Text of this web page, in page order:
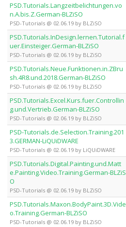
PSD.Tutorials.Langzeitbelichtungen.vo
n.A.bis.Z.German-BLZiSO
PSD-Tutorials @ 02.06.19 by BLZiSO
PSD.Tutorials.InDesign.lernen.Tutorial.f
uer.Einsteiger.German-BLZiSO
PSD-Tutorials @ 02.06.19 by BLZiSO
PSD.Tutorials.Neue.Funktionen.in.ZBru
sh.4R8.und.2018.German-BLZiSO
PSD-Tutorials @ 02.06.19 by BLZiSO
PSD.Tutorials.Excel.Kurs.fuer.Controllin
g.und.Vertrieb.German-BLZiSO
PSD-Tutorials @ 02.06.19 by BLZiSO
PSD-Tutorials.de.Selection.Training.201
3.GERMAN-LiQUiDWARE
PSD-Tutorials @ 02.06.19 by LiQUiDWARE
PSD.Tutorials.Digital.Painting.und.Matt
e.Painting.Video.Training.German-BLZiS
O
PSD-Tutorials @ 02.06.19 by BLZiSO
PSD.Tutorials.Maxon.BodyPaint.3D.Vide
o.Training.German-BLZiSO
PSD-Tutorials @ 02.06.19 by BLZiSO